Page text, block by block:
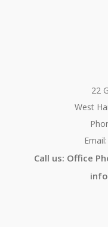
22
West
Call us: Office